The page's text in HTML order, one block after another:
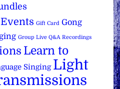
Events Gift Card Gong
Group Live Q&A Recordings
Learn to
Singing Light